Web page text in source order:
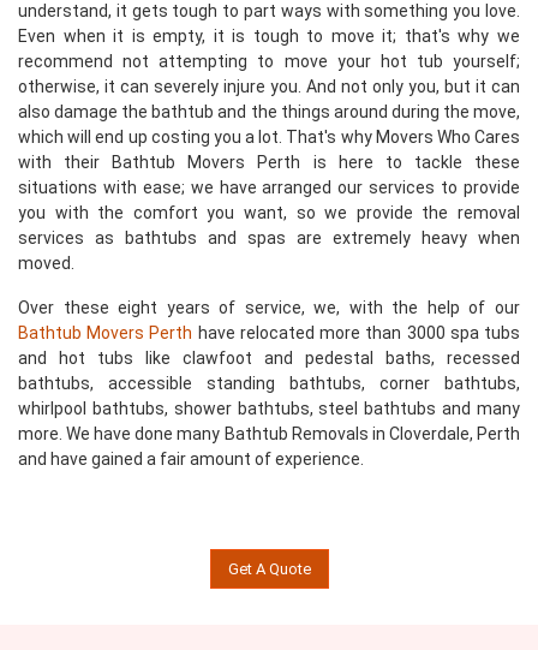
understand, it gets tough to part ways with something you love.
Even when it is empty, it is tough to move it; that's why we
recommend not attempting to move your hot tub yourself;
otherwise, it can severely injure you. And not only you, but it can
also damage the bathtub and the things around during the move,
which will end up costing you a lot. That's why Movers Who Cares
with their Bathtub Movers Perth is here to tackle these
situations with ease; we have arranged our services to provide
you with the comfort you want, so we provide the removal
services as bathtubs and spas are extremely heavy when
moved.
Over these eight years of service, we, with the help of our
Bathtub Movers Perth have relocated more than 3000 spa tubs
and hot tubs like clawfoot and pedestal baths, recessed
bathtubs, accessible standing bathtubs, corner bathtubs,
whirlpool bathtubs, shower bathtubs, steel bathtubs and many
more. We have done many Bathtub Removals in Cloverdale, Perth
and have gained a fair amount of experience.
Get A Quote